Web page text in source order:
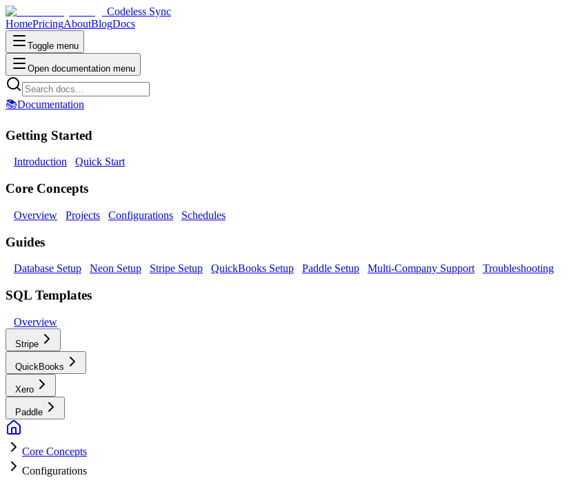
Codeless Sync
HomePricingAboutBlogDocs
Toggle menu
Open documentation menu
📚Documentation
Getting Started
Introduction Quick Start
Core Concepts
Overview Projects Configurations Schedules
Guides
Database Setup Neon Setup Stripe Setup QuickBooks Setup Paddle Setup Multi-Company Support Troubleshooting
SQL Templates
Overview
Stripe
QuickBooks
Xero
Paddle
Core Concepts
Configurations